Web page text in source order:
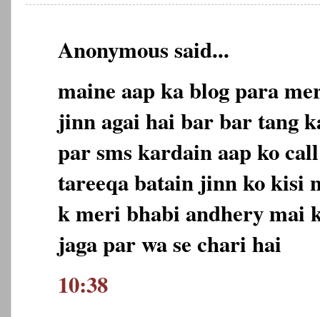
Anonymous said...
maine aap ka blog para
jinn agai hai bar bar tang
par sms kardain aap ko
tareeqa batain jinn ko kisi
k meri bhabi andhery mai
jaga par wa se chari hai
10:38